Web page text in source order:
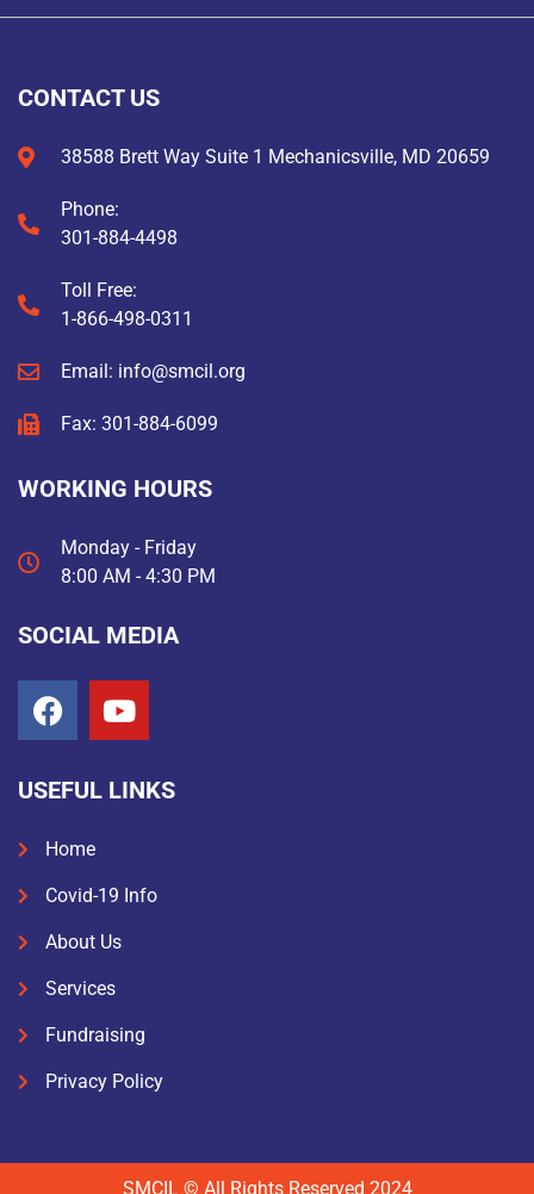
CONTACT US
38588 Brett Way Suite 1 Mechanicsville, MD 20659
Phone:
301-884-4498
Toll Free:
1-866-498-0311
Email: info@smcil.org
Fax: 301-884-6099
WORKING HOURS
Monday - Friday
8:00 AM - 4:30 PM
SOCIAL MEDIA
USEFUL LINKS
Home
Covid-19 Info
About Us
Services
Fundraising
Privacy Policy
SMCIL © All Rights Reserved 2024